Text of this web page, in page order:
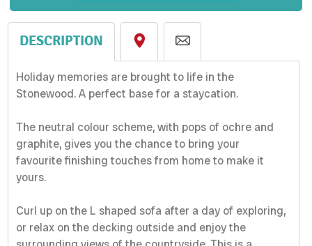
DESCRIPTION
Holiday memories are brought to life in the
Stonewood. A perfect base for a staycation.
The neutral colour scheme, with pops of ochre and
graphite, gives you the chance to bring your
favourite finishing touches from home to make it
yours.
Curl up on the L shaped sofa after a day of exploring,
or relax on the decking outside and enjoy the